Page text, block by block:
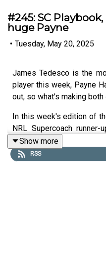
#245: SC
huge Payne
• Tuesday, May 20, 2025
James Tedesco is the
player this week, Payne
out, so what's making
In this week's edition of
NRL Supercoach
2019 champion Dez
on deck ahead of NRL
Show more
RSS